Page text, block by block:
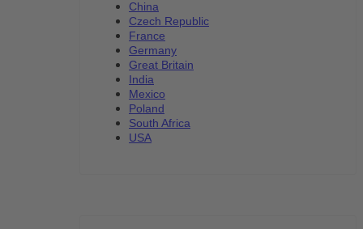
China
Czech Republic
France
Germany
Great Britain
India
Mexico
Poland
South Africa
USA